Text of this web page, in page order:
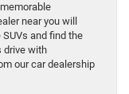
near you will
and find the
drive with
our car dealership